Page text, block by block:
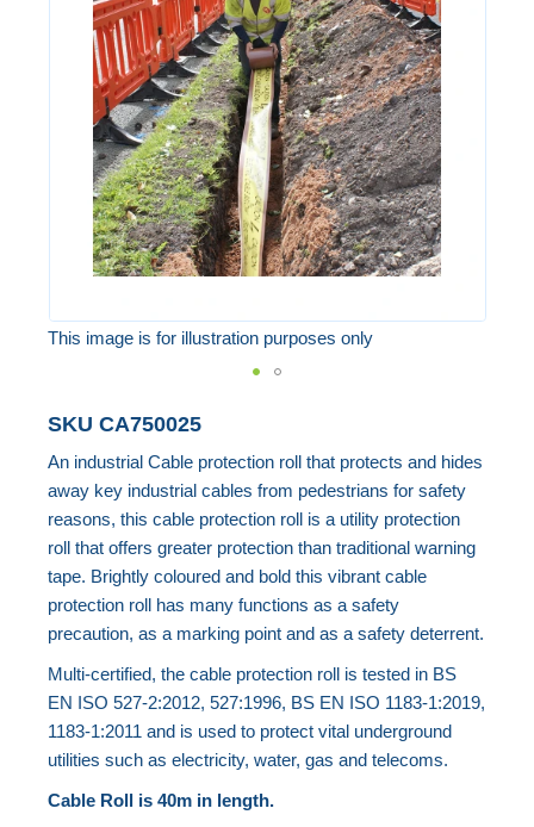
images
gallery
This image is for illustration purposes only
to
the
beginning
images
gallery
SKU CA750025
An industrial Cable protection roll that protects and hides
away key industrial cables from pedestrians for safety
reasons, this cable protection roll is a utility protection
roll that offers greater protection than traditional warning
tape. Brightly coloured and bold this vibrant cable
protection roll has many functions as a safety
precaution, as a marking point and as a safety deterrent.
Multi-certified, the cable protection roll is tested in BS
EN ISO 527-2:2012, 527:1996, BS EN ISO 1183-1:2019,
1183-1:2011 and is used to protect vital underground
utilities such as electricity, water, gas and telecoms.
Cable Roll is 40m in length.